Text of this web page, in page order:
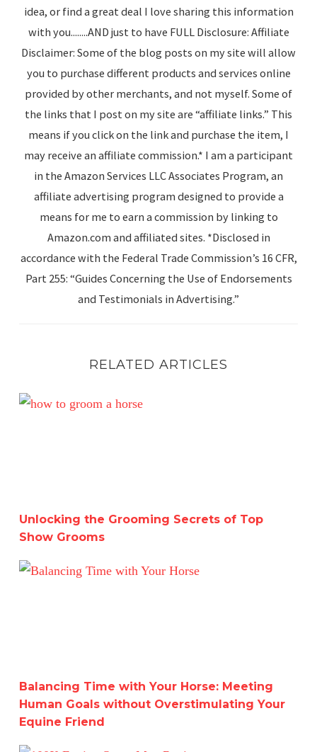
idea, or find a great deal I love sharing this information
with you........AND just to have FULL Disclosure: Affiliate
Disclaimer: Some of the blog posts on my site will allow
you to purchase different products and services online
provided by other merchants, and not myself. Some of
the links that I post on my site are “affiliate links.” This
means if you click on the link and purchase the item, I
may receive an affiliate commission.* I am a participant
in the Amazon Services LLC Associates Program, an
affiliate advertising program designed to provide a
means for me to earn a commission by linking to
Amazon.com and affiliated sites. *Disclosed in
accordance with the Federal Trade Commission’s 16 CFR,
Part 255: “Guides Concerning the Use of Endorsements
and Testimonials in Advertising.”
RELATED ARTICLES
Unlocking the Grooming Secrets of Top Show Grooms
Unlocking the Grooming Secrets of Top
Show Grooms
Balancing Time with Your Horse: Meeting Human
Balancing Time with Your Horse: Meeting
Human Goals without Overstimulating Your
Equine Friend